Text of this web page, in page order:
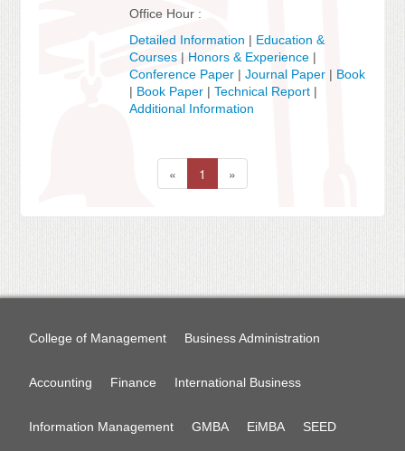
Office Hour :
Detailed Information | Education &
Courses | Honors & Experience |
Conference Paper |Journal Paper | Book
| Book Paper |Technical Report |
Additional Information
« 1 »
College of Management Business Administration
Accounting Finance International Business
Information Management GMBA EiMBA SEED